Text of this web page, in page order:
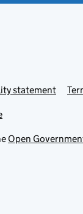
statement
Open